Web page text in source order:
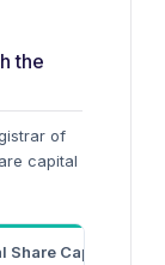
the
of
capital
Share Capital of